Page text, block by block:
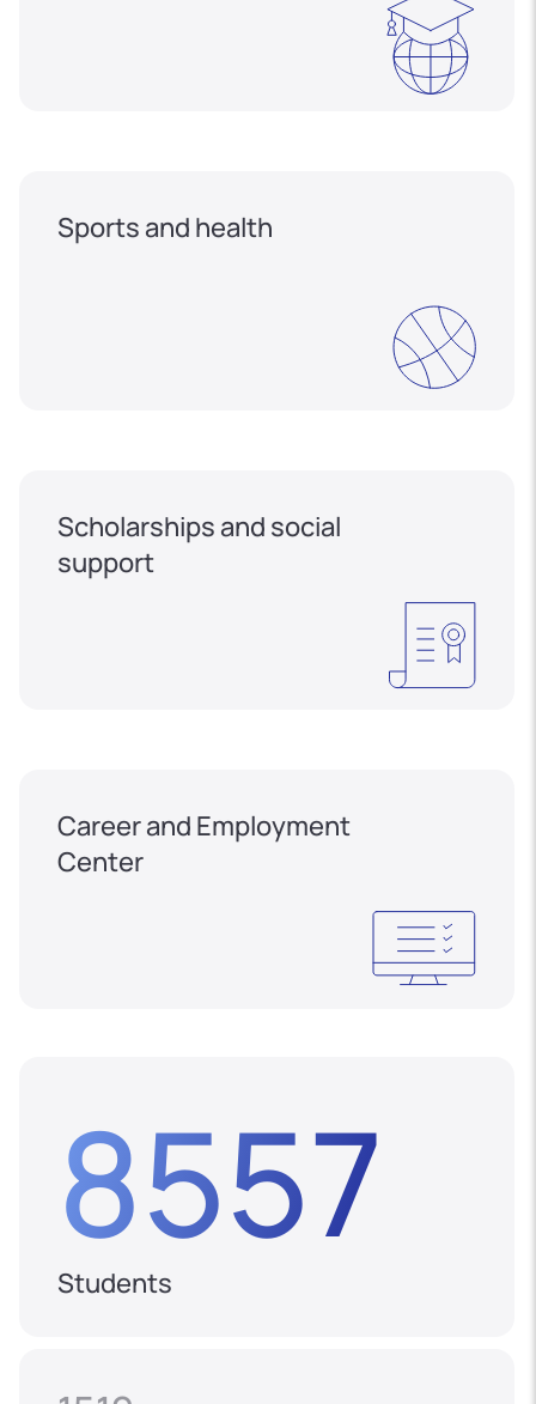
Sports and health
Scholarships and social
support
Career and Employment
Center
8557
Students